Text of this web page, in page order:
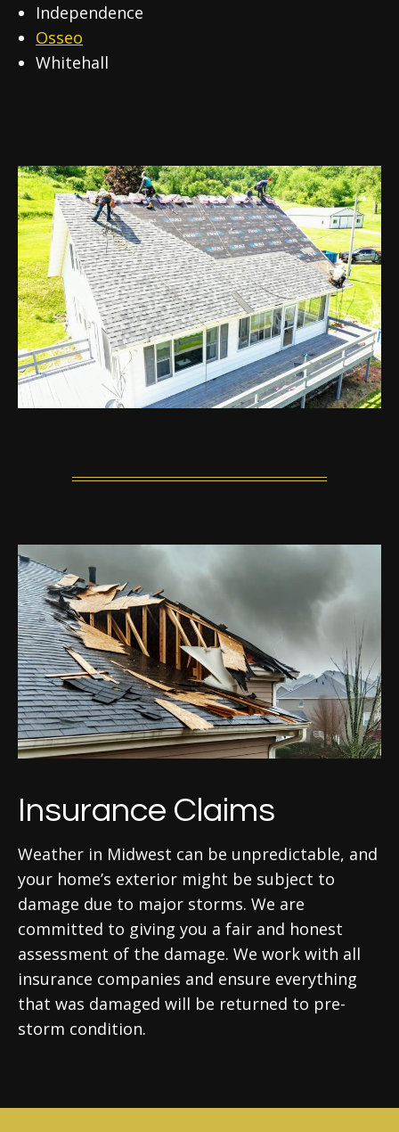
Independence
Osseo
Whitehall
Insurance Claims
Weather in Midwest can be unpredictable, and
your home’s exterior might be subject to
damage due to major storms. We are
committed to giving you a fair and honest
assessment of the damage. We work with all
insurance companies and ensure everything
that was damaged will be returned to pre-
storm condition.